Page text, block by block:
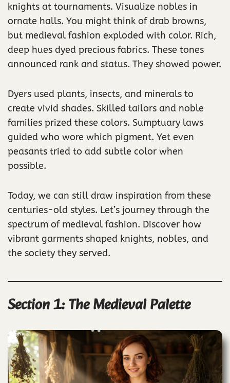
knights at tournaments. Visualize nobles in
ornate halls. You might think of drab browns,
but medieval fashion exploded with color. Rich,
deep hues dyed precious fabrics. These tones
announced rank and status. They showed power.
Dyers used plants, insects, and minerals to
create vivid shades. Skilled tailors and noble
families prized these colors. Sumptuary laws
guided who wore which pigment. Yet even
peasants tried to add subtle color when
possible.
Today, we can still draw inspiration from these
centuries-old styles. Let’s journey through the
spectrum of medieval fashion. Discover how
vibrant garments shaped knights, nobles, and
the society they served.
Section 1: The Medieval Palette